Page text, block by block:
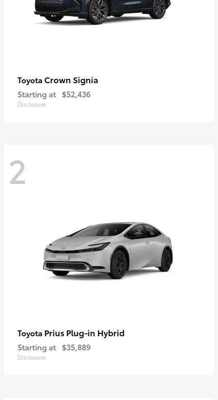
Toyota Crown Signia
Starting at $52,436
Disclosure
2
Toyota Prius Plug-in Hybrid
Starting at $35,889
Disclosure